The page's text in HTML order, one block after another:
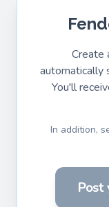
Create
automatically
You'll
In addition,
Post